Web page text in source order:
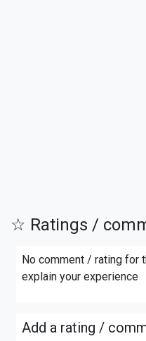
☆ Ratings /
No comment / rating for
explain your experience
Add a rating /